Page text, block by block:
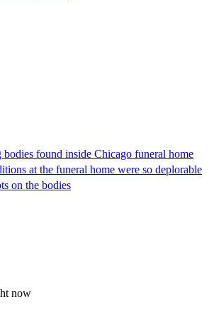
found inside Chicago funeral home
at the funeral home were so deplorable
on the bodies
now